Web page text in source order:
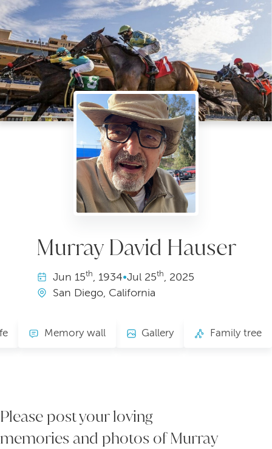
Murray David Hauser
Jun 15th, 1934•Jul25th, 2025
San Diego, California
Gallery
Memory wall Family tree
Please post your loving
memories and photos of Murray